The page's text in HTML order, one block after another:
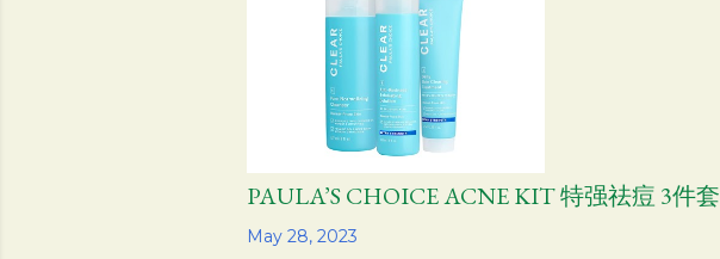
May 28, 2023
PAULA’S CHOICE ACNE KIT 特强祛痘 3件套
Share